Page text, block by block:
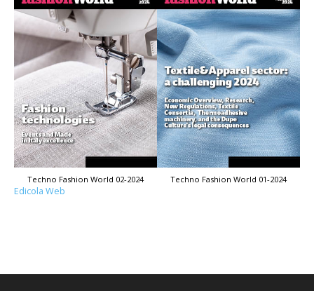
Techno Fashion World 02-2024 Techno Fashion World 01-2024
Edicola Web